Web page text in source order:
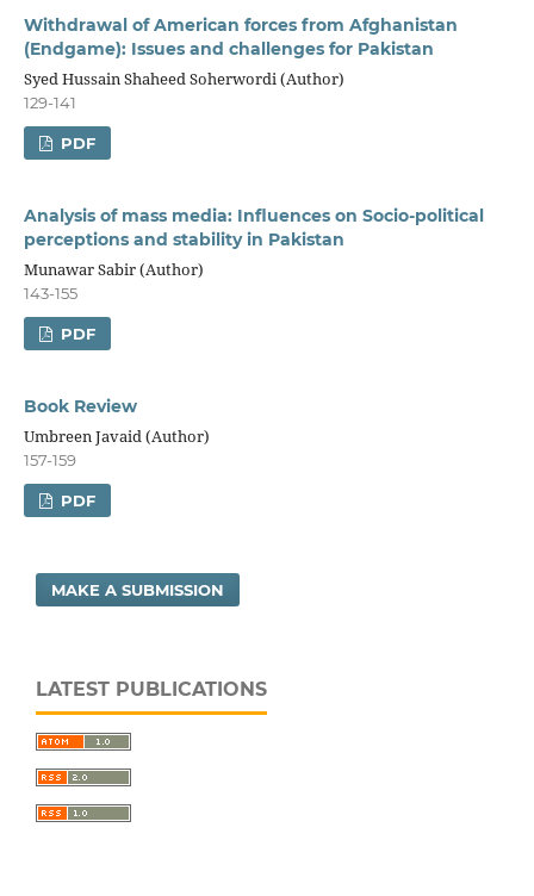
Withdrawal of American forces from Afghanistan
(Endgame): Issues and challenges for Pakistan
Syed Hussain Shaheed Soherwordi (Author)
129-141
PDF
Analysis of mass media: Influences on Socio-political
perceptions and stability in Pakistan
Munawar Sabir (Author)
143-155
PDF
Book Review
Umbreen Javaid (Author)
157-159
PDF
MAKE A SUBMISSION
LATEST PUBLICATIONS